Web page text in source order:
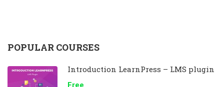
POPULAR COURSES
Introduction LearnPress – LMS plugin
Free